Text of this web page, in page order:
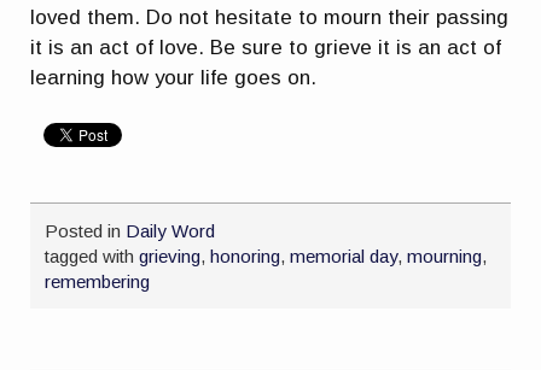
loved them. Do not hesitate to mourn their passing
it is an act of love. Be sure to grieve it is an act of
learning how your life goes on.
Posted in Daily Word
tagged withgrieving,honoring,memorial day,mourning,
remembering